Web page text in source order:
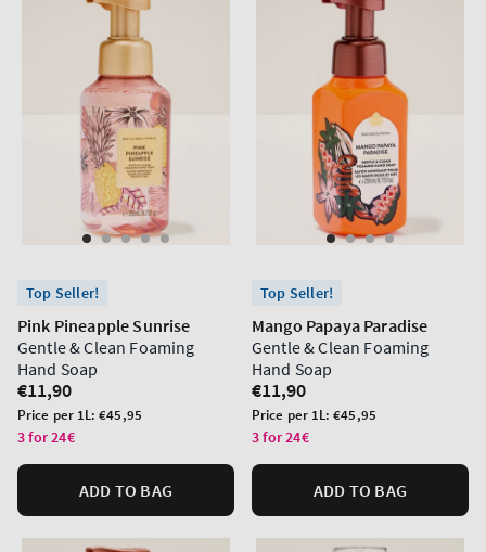
Top Seller!
Pink Pineapple Sunrise
Gentle & Clean Foaming
Hand Soap
Regular
price
€11,90
Unit
price
Price per 1L:€45,95
3 for 24€
ADD TO BAG
Top Seller!
Mango Papaya Paradise
Gentle & Clean Foaming
Hand Soap
Regular
price
€11,90
Unit
price
Price per 1L:€45,95
3 for 24€
ADD TO BAG